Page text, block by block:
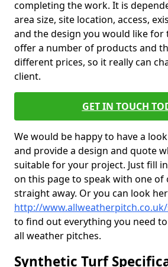
completing the work. It is
area size, site location, access,
and the design you would like for
offer a number of products and
different prices, so it really can
client.
GET IN TOUCH
We would be happy to have a
and provide a design and quote
suitable for your project. Just fill
on this page to speak with one of
straight away. Or you can look
http://
to find out everything you need
all weather pitches.
Synthetic Turf